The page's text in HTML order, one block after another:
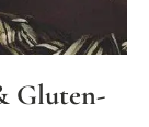
Gluten-